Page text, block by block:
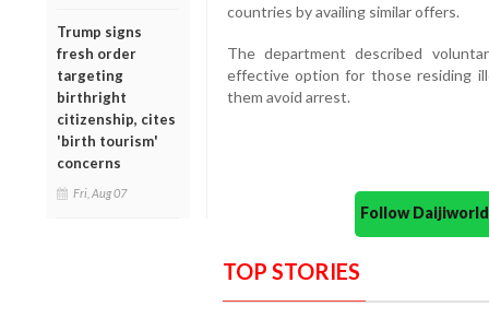
Trump signs
fresh order
targeting
birthright
citizenship, cites
'birth tourism'
concerns
Fri, Aug 07
countries by availing similar offers.
The department described
effective option for those residing
them avoid arrest.
Follow
TOP STORIES